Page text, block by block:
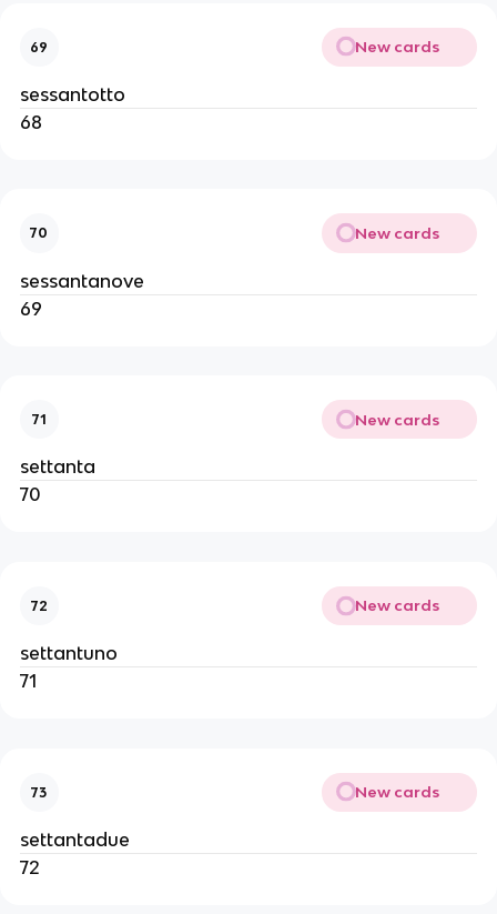
69 New cards
sessantotto
68
70 New cards
sessantanove
69
71 New cards
settanta
70
72 New cards
settantuno
71
73 New cards
settantadue
72